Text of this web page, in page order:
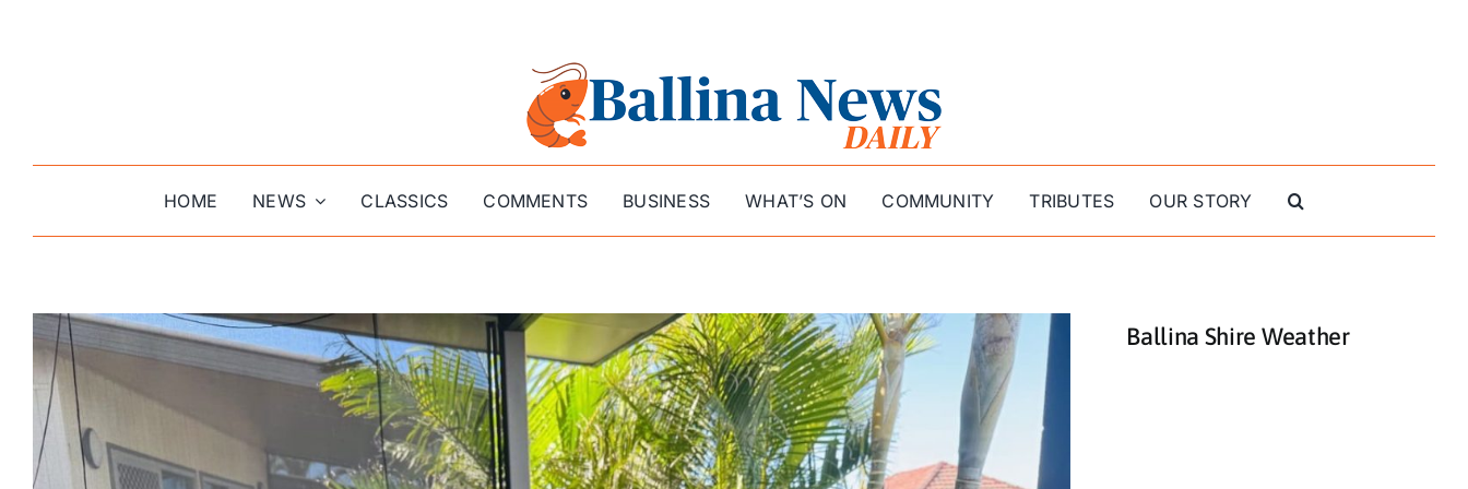
HOME NEWS CLASSICS COMMENTS BUSINESS WHAT’S ON COMMUNITY TRIBUTES OUR STORY
Ballina Shire Weather